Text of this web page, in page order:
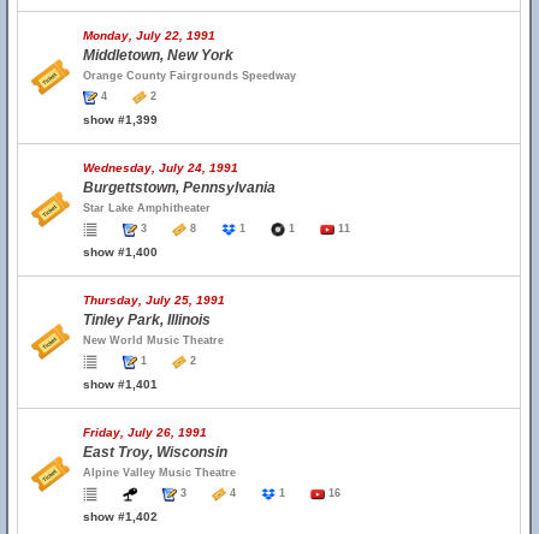
Monday, July 22, 1991
Middletown, New York
Orange County Fairgrounds Speedway
4
2
show #1,399
Wednesday, July 24, 1991
Burgettstown, Pennsylvania
Star Lake Amphitheater
3
8 1 1 11
show #1,400
Thursday, July 25, 1991
Tinley Park, Illinois
New World Music Theatre
1
2
show #1,401
Friday, July 26, 1991
East Troy, Wisconsin
Alpine Valley Music Theatre
3
4 1 16
show #1,402